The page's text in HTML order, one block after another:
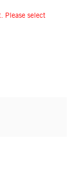
Please select